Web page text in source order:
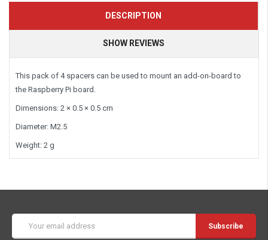
DESCRIPTION
SHOW REVIEWS
This pack of 4 spacers can be used to mount an add-on-board to
the Raspberry Pi board.
Dimensions: 2 × 0.5 × 0.5 cm
Diameter: M2.5
Weight: 2 g
Address